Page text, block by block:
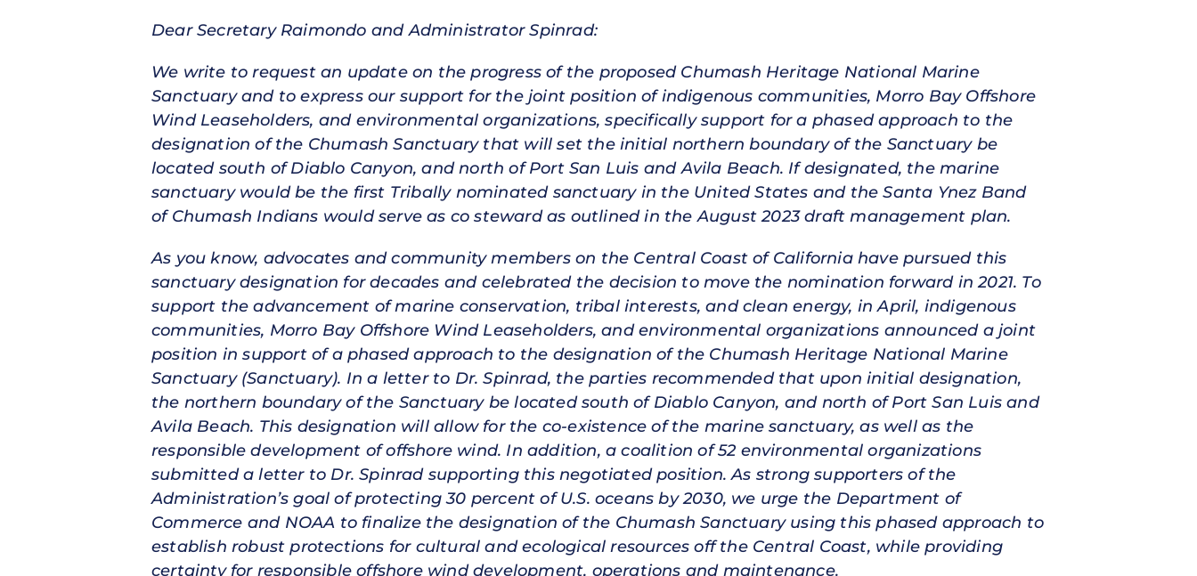
Dear Secretary Raimondo and Administrator Spinrad:
We write to request an update on the progress of the proposed Chumash Heritage National Marine
Sanctuary and to express our support for the joint position of indigenous communities, Morro Bay Offshore
Wind Leaseholders, and environmental organizations, specifically support for a phased approach to the
designation of the Chumash Sanctuary that will set the initial northern boundary of the Sanctuary be
located south of Diablo Canyon, and north of Port San Luis and Avila Beach. If designated, the marine
sanctuary would be the first Tribally nominated sanctuary in the United States and the Santa Ynez Band
of Chumash Indians would serve as co steward as outlined in the August 2023 draft management plan.
As you know, advocates and community members on the Central Coast of California have pursued this
sanctuary designation for decades and celebrated the decision to move the nomination forward in 2021. To
support the advancement of marine conservation, tribal interests, and clean energy, in April, indigenous
communities, Morro Bay Offshore Wind Leaseholders, and environmental organizations announced a joint
position in support of a phased approach to the designation of the Chumash Heritage National Marine
Sanctuary (Sanctuary). In a letter to Dr. Spinrad, the parties recommended that upon initial designation,
the northern boundary of the Sanctuary be located south of Diablo Canyon, and north of Port San Luis and
Avila Beach. This designation will allow for the co-existence of the marine sanctuary, as well as the
responsible development of offshore wind. In addition, a coalition of 52 environmental organizations
submitted a letter to Dr. Spinrad supporting this negotiated position. As strong supporters of the
Administration’s goal of protecting 30 percent of U.S. oceans by 2030, we urge the Department of
Commerce and NOAA to finalize the designation of the Chumash Sanctuary using this phased approach to
establish robust protections for cultural and ecological resources off the Central Coast, while providing
certainty for responsible offshore wind development, operations and maintenance.